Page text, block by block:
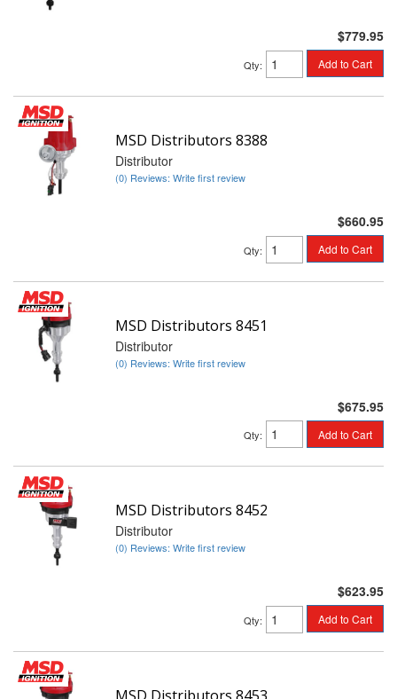
$779.95
Qty: Add to Cart
MSD Distributors 8388
Distributor
(0) Reviews: Write first review
$660.95
Qty: Add to Cart
MSD Distributors 8451
Distributor
(0) Reviews: Write first review
$675.95
Qty: Add to Cart
MSD Distributors 8452
Distributor
(0) Reviews: Write first review
$623.95
Qty: Add to Cart